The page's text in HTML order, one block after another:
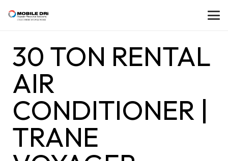
30 TON RENTAL
AIR
CONDITIONER |
TRANE